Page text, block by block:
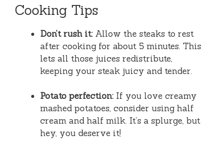
Cooking Tips
Don’t rush it: Allow the steaks to rest
after cooking for about 5 minutes. This
lets all those juices redistribute,
keeping your steak juicy and tender.
Potato perfection: If you love creamy
mashed potatoes, consider using half
cream and half milk. It’s a splurge, but
hey, you deserve it!